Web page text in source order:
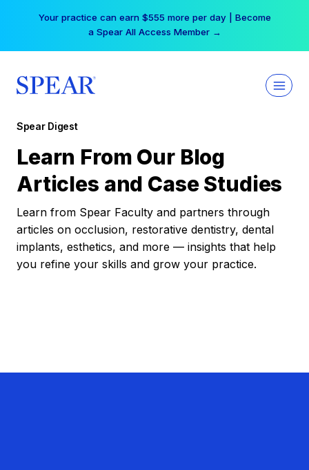
Your practice can earn $555 more per day | Become
a Spear All Access Member →
Spear Digest
Learn From Our Blog
Articles and Case Studies
Learn from Spear Faculty and partners through
articles on occlusion, restorative dentistry, dental
implants, esthetics, and more — insights that help
you refine your skills and grow your practice.